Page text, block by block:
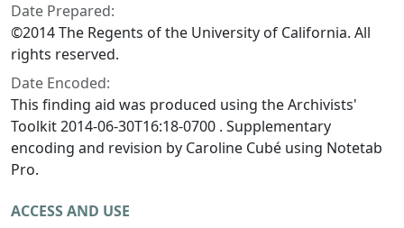
Date Prepared:
©2014 The Regents of the University of California. All
rights reserved.
Date Encoded:
This finding aid was produced using the Archivists'
Toolkit 2014-06-30T16:18-0700 . Supplementary
encoding and revision by Caroline Cubé using Notetab
Pro.
ACCESS AND USE